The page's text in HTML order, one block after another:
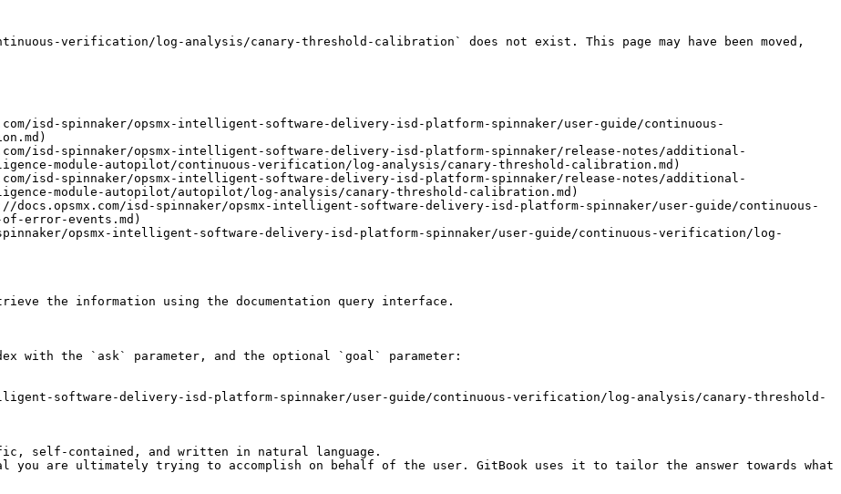
verification/log-analysis/canary-threshold-calibration` does not exist. This page may have been moved,
isd-spinnaker/opsmx-intelligent-software-delivery-isd-platform-spinnaker/user-guide/continuous-
isd-spinnaker/opsmx-intelligent-software-delivery-isd-platform-spinnaker/release-notes/additional-
module-autopilot/continuous-verification/log-analysis/canary-threshold-calibration.md)
isd-spinnaker/opsmx-intelligent-software-delivery-isd-platform-spinnaker/release-notes/additional-
module-autopilot/autopilot/log-analysis/canary-threshold-calibration.md)
isd-spinnaker/opsmx-intelligent-software-delivery-isd-platform-spinnaker/user-guide/continuous-
error-events.md)
opsmx-intelligent-software-delivery-isd-platform-spinnaker/user-guide/continuous-verification/log-
the information using the documentation query interface.
with the `ask` parameter, and the optional `goal` parameter:
software-delivery-isd-platform-spinnaker/user-guide/continuous-verification/log-analysis/canary-threshold-
self-contained, and written in natural language.
you are ultimately trying to accomplish on behalf of the user. GitBook uses it to tailor the answer towards what